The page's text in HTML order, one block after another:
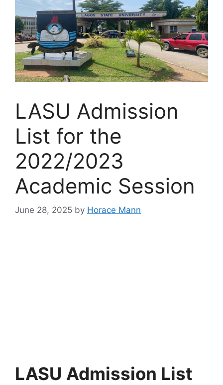
LASU Admission
List for the
2022/2023
Academic Session
June 28, 2025 by Horace Mann
LASU Admission List